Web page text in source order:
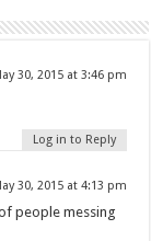
30, 2015 at 3:46 pm
Log in to Reply
30, 2015 at 4:13 pm
people messing